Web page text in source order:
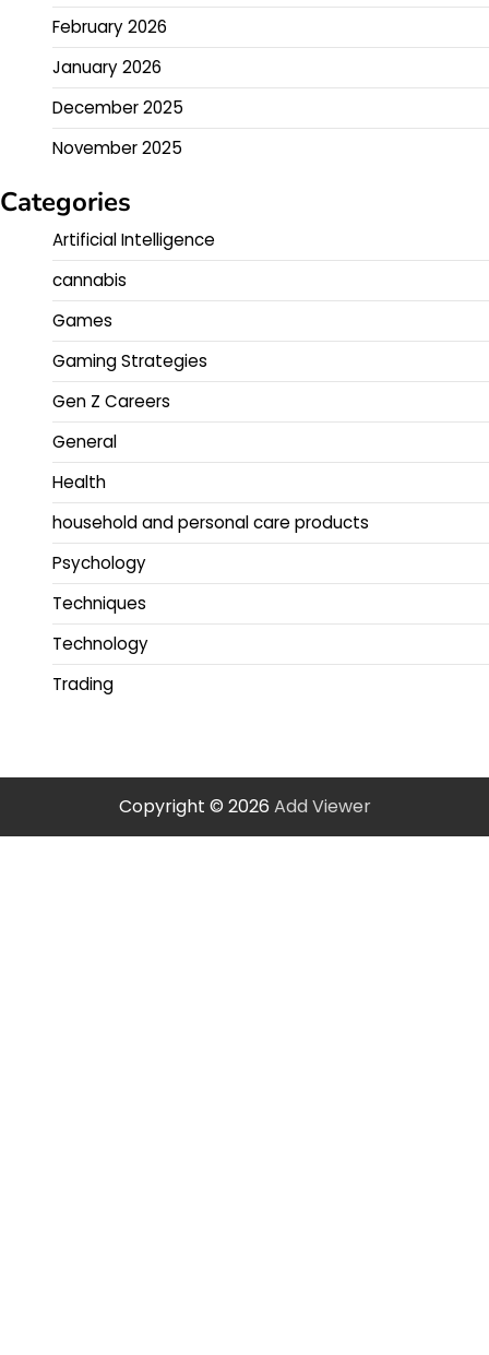
February 2026
January 2026
December 2025
November 2025
Categories
Artificial Intelligence
cannabis
Games
Gaming Strategies
Gen Z Careers
General
Health
household and personal care products
Psychology
Techniques
Technology
Trading
Copyright © 2026 Add Viewer